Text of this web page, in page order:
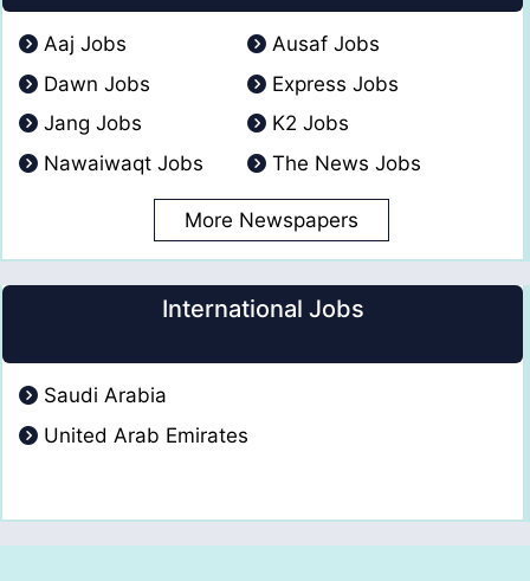
Aaj Jobs
Ausaf Jobs
Dawn Jobs
Express Jobs
Jang Jobs
K2 Jobs
Nawaiwaqt Jobs
The News Jobs
More Newspapers
International Jobs
Saudi Arabia
United Arab Emirates